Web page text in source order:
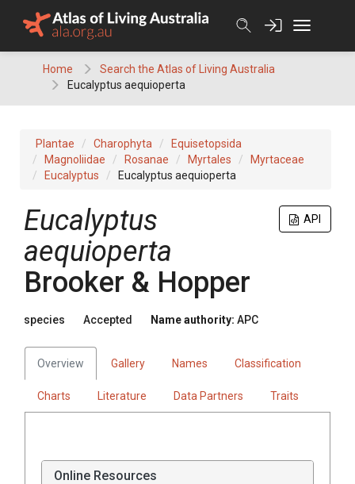
Home
Search the Atlas of Living Australia
Eucalyptus aequioperta
Plantae Charophyta
Equisetopsida
Magnoliidae
Rosanae Myrtales
Myrtaceae
Eucalyptus
Eucalyptus aequioperta
API
Eucalyptus
aequioperta
Brooker & Hopper
species Accepted Name authority: APC
Overview Gallery Names Classification
Charts Literature Data Partners Traits
Online Resources